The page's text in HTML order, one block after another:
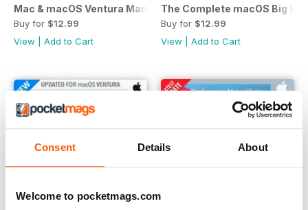
Consent Details About
Welcome to pocketmags.com
Mac & macOS Ventura Manual
Buy for $12.99
View
Add to Cart
The Complete macOS Big
Buy for $12.99
View
Add to Cart